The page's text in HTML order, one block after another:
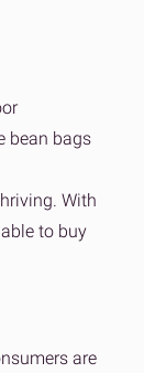
bean bags
With
to buy
are